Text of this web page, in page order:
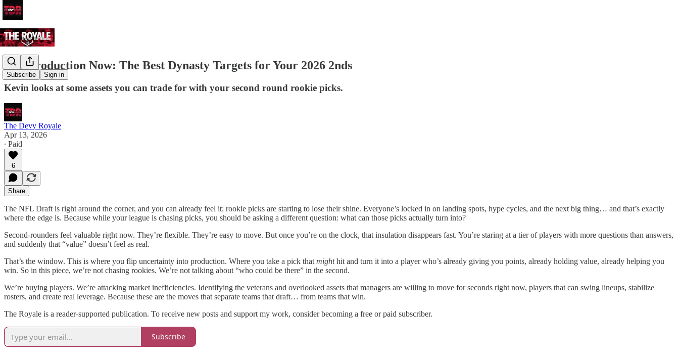
Subscribe Sign in
Buy Production Now: The Best Dynasty Targets for Your 2026 2nds
Kevin looks at some assets you can trade for with your second round rookie picks.
The Devy Royale
Apr 13, 2026
∙ Paid
6
Share
The NFL Draft is right around the corner, and you can already feel it; rookie picks are starting to lose their shine. Everyone’s locked in on landing spots, hype cycles, and the next big thing… and that’s exactly
where the edge is. Because while your league is chasing picks, you should be asking a different question: what can those picks actually turn into?
Second-rounders feel valuable right now. They’re flexible. They’re easy to move. But once you’re on the clock, that insulation disappears fast. You’re staring at a tier of players with more questions than answers,
and suddenly that “value” doesn’t feel as real.
That’s the window. This is where you flip uncertainty into production. Where you take a pick that mighthit and turn it into a player who’s already giving you points, already holding value, already helping you
win. So in this piece, we’re not chasing rookies. We’re not talking about “who could be there” in the second.
We’re buying players. We’re attacking market inefficiencies. Identifying the veterans and overlooked assets that managers are willing to move for seconds right now, players that can swing lineups, stabilize
rosters, and create real leverage. Because these are the moves that separate teams that draft… from teams that win.
The Royale is a reader-supported publication. To receive new posts and support my work, consider becoming a free or paid subscriber.
Subscribe